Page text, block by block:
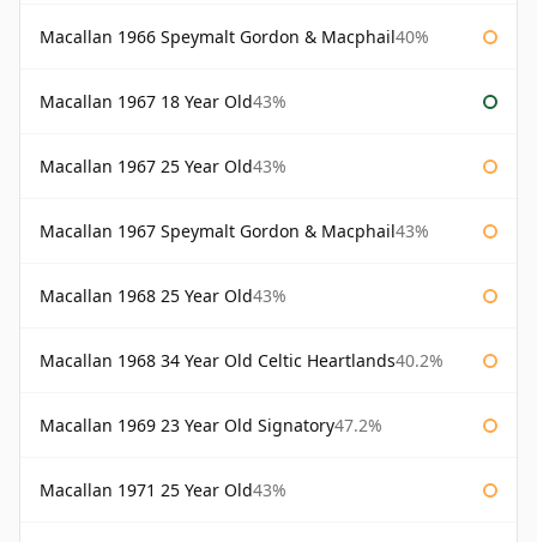
Macallan 1966 Speymalt Gordon & Macphail40%
Macallan 1967 18 Year Old43%
Macallan 1967 25 Year Old43%
Macallan 1967 Speymalt Gordon & Macphail43%
Macallan 1968 25 Year Old43%
Macallan 1968 34 Year Old Celtic Heartlands40.2%
Macallan 1969 23 Year Old Signatory47.2%
Macallan 1971 25 Year Old43%